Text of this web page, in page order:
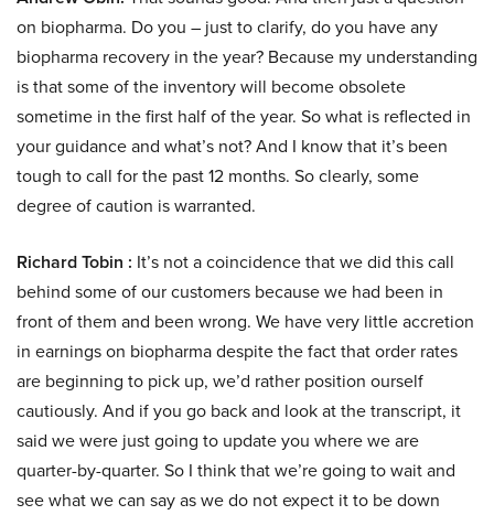
on biopharma. Do you – just to clarify, do you have any
biopharma recovery in the year? Because my understanding
is that some of the inventory will become obsolete
sometime in the first half of the year. So what is reflected in
your guidance and what’s not? And I know that it’s been
tough to call for the past 12 months. So clearly, some
degree of caution is warranted.
Richard Tobin : It’s not a coincidence that we did this call
behind some of our customers because we had been in
front of them and been wrong. We have very little accretion
in earnings on biopharma despite the fact that order rates
are beginning to pick up, we’d rather position ourself
cautiously. And if you go back and look at the transcript, it
said we were just going to update you where we are
quarter-by-quarter. So I think that we’re going to wait and
see what we can say as we do not expect it to be down